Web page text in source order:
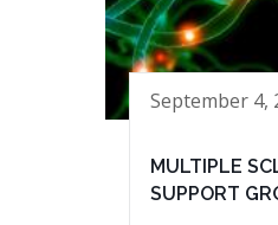
September 4,
MULTIPLE
SUPPORT